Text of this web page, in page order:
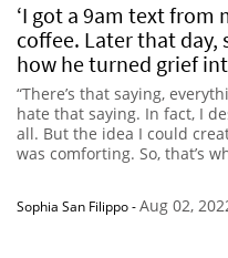
‘I got a 9am text from
coffee. Later that day,
how he turned grief
“There’s that saying,
hate that saying. In fact, I
all. But the idea I could
was comforting. So, that’s
Sophia San Filippo-Aug 02,